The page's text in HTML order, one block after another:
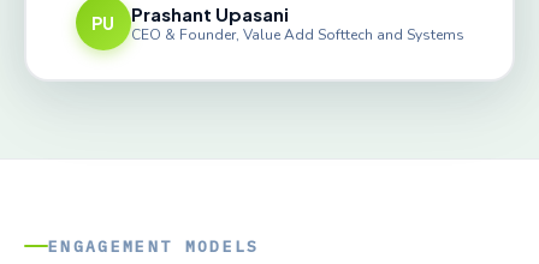
PU Prashant Upasani
CEO & Founder, Value Add Softtech and Systems
ENGAGEMENT MODELS